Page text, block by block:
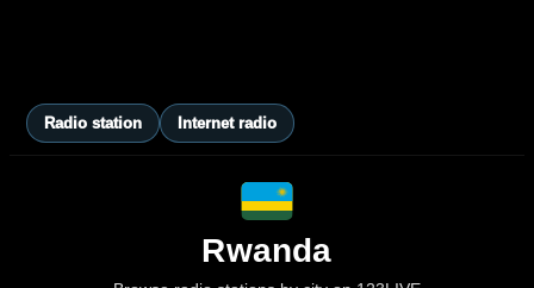
Radio station Internet radio
Rwanda